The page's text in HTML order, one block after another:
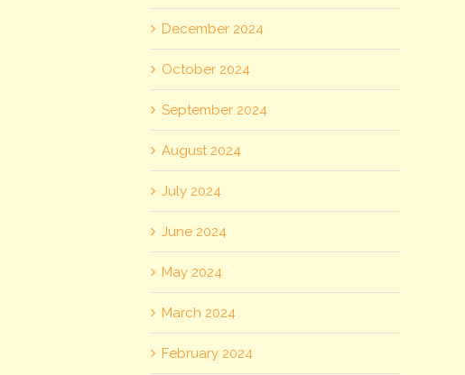
December 2024
October 2024
September 2024
August 2024
July 2024
June 2024
May 2024
March 2024
February 2024